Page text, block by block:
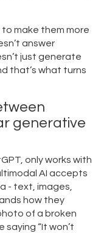
to make them more
answer
just generate
that’s what turns
generative
only works with
AI accepts
- text, images,
how they
of a broken
“It won’t